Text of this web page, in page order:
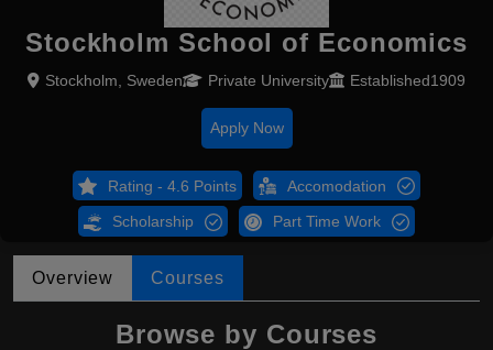
Stockholm School of Economics
Stockholm, Sweden Private University Established1909
Apply Now
Rating - 4.6 Points Accomodation
Scholarship Part Time Work
Overview Courses
Browse by Courses